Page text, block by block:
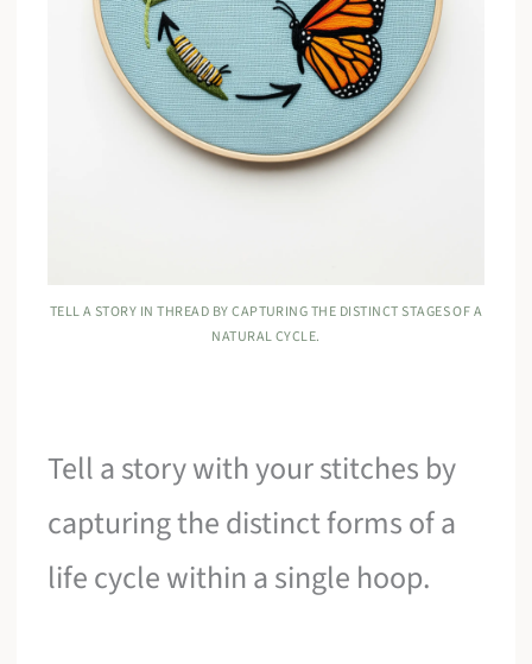
TELL A STORY IN THREAD BY CAPTURING THE DISTINCT STAGES OF A
NATURAL CYCLE.
Tell a story with your stitches by
capturing the distinct forms of a
life cycle within a single hoop.